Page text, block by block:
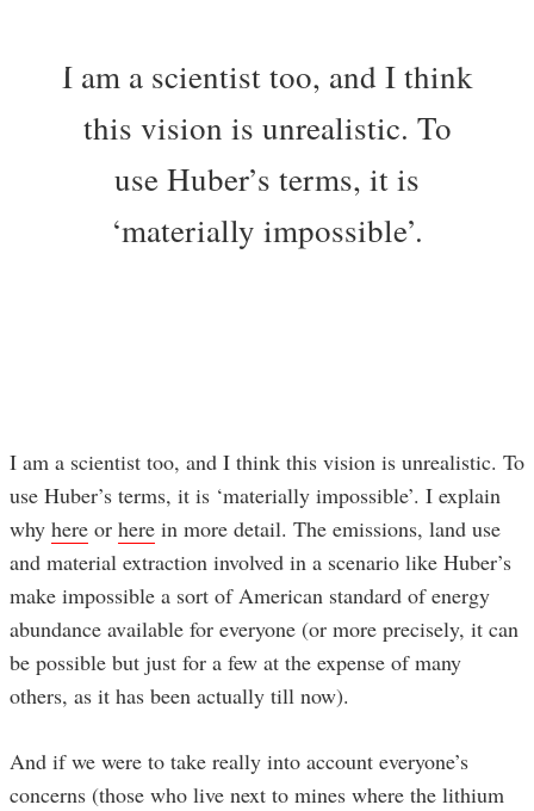
I am a scientist too, and I think
this vision is unrealistic. To
use Huber’s terms, it is
‘materially impossible’.
I am a scientist too, and I think this vision is unrealistic. To
use Huber’s terms, it is ‘materially impossible’. I explain
why here or here in more detail. The emissions, land use
and material extraction involved in a scenario like Huber’s
make impossible a sort of American standard of energy
abundance available for everyone (or more precisely, it can
be possible but just for a few at the expense of many
others, as it has been actually till now).
And if we were to take really into account everyone’s
concerns (those who live next to mines where the lithium